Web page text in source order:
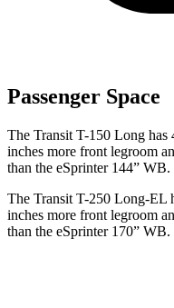
Passenger Space
The Transit T-150 Long has
inches more front legroom
than the eSprinter 144” WB.
The Transit T-250 Long-EL
inches more front legroom
than the eSprinter 170” WB.